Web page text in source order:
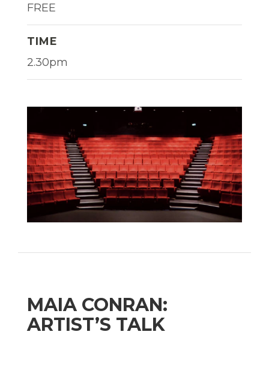
FREE
TIME
2.30pm
MAIA CONRAN:
ARTIST’S TALK